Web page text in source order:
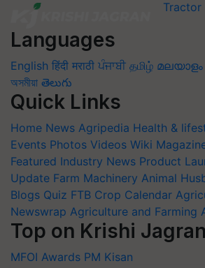
Languages
English हिंदी मराठी ਪੰਜਾਬੀ தமிழ் മലയാളം
অসমীয়া తెలుగు
Quick Links
Home News Agripedia Health &
Events Photos Videos Wiki
Featured Industry News Product
Update Farm Machinery Animal
Blogs Quiz FTB Crop Calendar
Newswrap Agriculture and Farming
Top on Krishi Jagran
MFOI Awards PM Kisan